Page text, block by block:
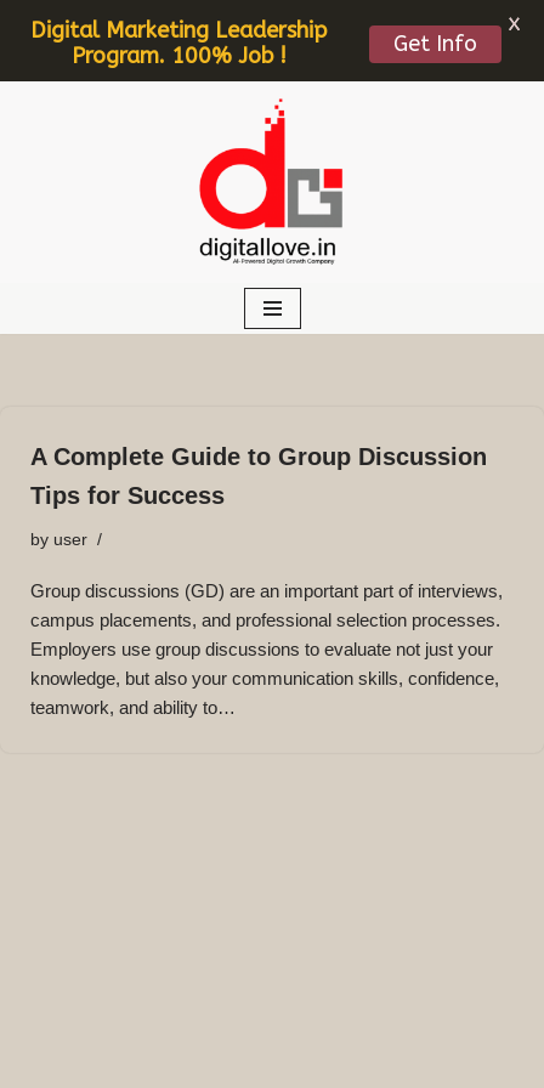
A Complete Guide to Group Discussion
Tips for Success
by user
Group discussions (GD) are an important part of interviews,
campus placements, and professional selection processes.
Employers use group discussions to evaluate not just your
knowledge, but also your communication skills, confidence,
teamwork, and ability to…
Digital Marketing Leadership
Program. 100% Job !
Get Info
X